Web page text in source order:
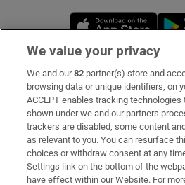
Subscribe
Support
About Us
Irish Times Products & Services
We value your privacy
We and our82 partner(s) store and
browsing data or unique identifiers, on
ACCEPT enables tracking
shown under we and our partners
trackers are disabled, some content
as relevant to you. You can resurface
choices or withdraw consent at any
Settings link on the bottom of the
have effect within our Website. For